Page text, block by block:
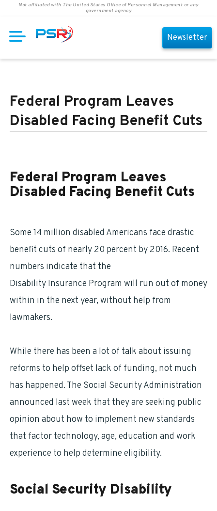
Not affiliated with The United States Office of Personnel Management or any
government agency
Newsletter
Federal Program Leaves
Disabled Facing Benefit Cuts
Federal Program Leaves
Disabled Facing Benefit Cuts
Some 14 million disabled Americans face drastic
benefit cuts of nearly 20 percent by 2016. Recent
numbers indicate that the
Disability Insurance Program will run out of money
within in the next year, without help from
lawmakers.
While there has been a lot of talk about issuing
reforms to help offset lack of funding, not much
has happened. The Social Security Administration
announced last week that they are seeking public
opinion about how to implement new standards
that factor technology, age, education and work
experience to help determine eligibility.
Social Security Disability